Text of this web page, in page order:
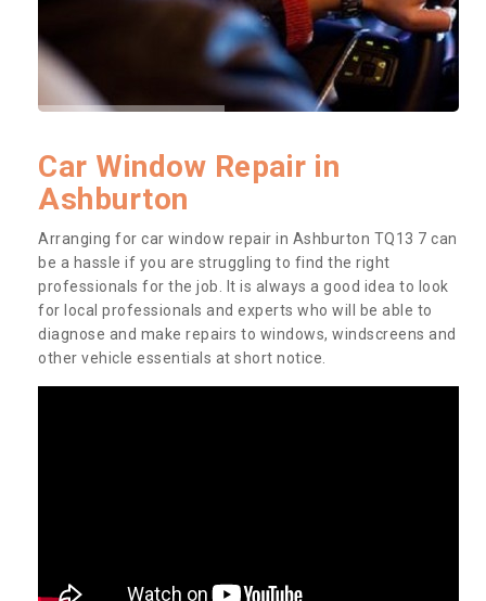
Car Window Repair in
Ashburton
Arranging for car window repair in Ashburton TQ13 7 can
be a hassle if you are struggling to find the right
professionals for the job. It is always a good idea to look
for local professionals and experts who will be able to
diagnose and make repairs to windows, windscreens and
other vehicle essentials at short notice.